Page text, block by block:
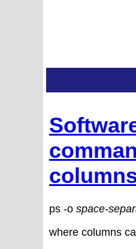
ps -o space-
where columns